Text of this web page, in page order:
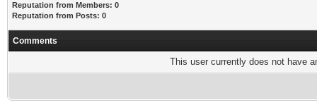
Reputation from Members: 0
Reputation from Posts: 0
Comments
This user currently does not have